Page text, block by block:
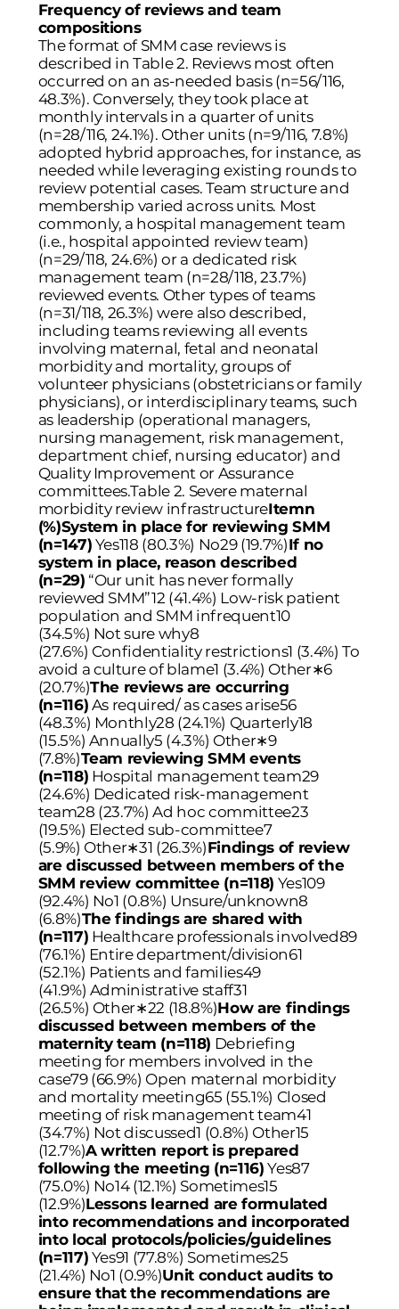
Frequency of reviews and team
compositions
The format of SMM case reviews is
described inTable 2. Reviews most often
occurred on an as-needed basis (n=56/116,
48.3%). Conversely, they took place at
monthly intervals in a quarter of units
(n=28/116, 24.1%). Other units (n=9/116, 7.8%)
adopted hybrid approaches, for instance, as
needed while leveraging existing rounds to
review potential cases. Team structure and
membership varied across units. Most
commonly, a hospital management team
(i.e., hospital appointed review team)
(n=29/118, 24.6%) or a dedicated risk
management team (n=28/118, 23.7%)
reviewed events. Other types of teams
(n=31/118, 26.3%) were also described,
including teams reviewing all events
involving maternal, fetal and neonatal
morbidity and mortality, groups of
volunteer physicians (obstetricians or family
physicians), or interdisciplinary teams, such
as leadership (operational managers,
nursing management, risk management,
department chief, nursing educator) and
Quality Improvement or Assurance
committees.Table 2. Severe maternal
morbidity review infrastructureItemn
(%)System in place for reviewing SMM
(n=147) Yes118 (80.3%) No29 (19.7%)If no
system in place, reason described
(n=29) “Our unit has never formally
reviewed SMM”12 (41.4%) Low-risk patient
population and SMM infrequent10
(34.5%) Not sure why8
(27.6%) Confidentiality restrictions1 (3.4%) To
avoid a culture of blame1 (3.4%) Other∗6
(20.7%)The reviews are occurring
(n=116) As required/ as cases arise56
(48.3%) Monthly28 (24.1%) Quarterly18
(15.5%) Annually5 (4.3%) Other∗9
(7.8%)Team reviewing SMM events
(n=118) Hospital management team29
(24.6%) Dedicated risk-management
team28 (23.7%) Ad hoc committee23
(19.5%) Elected sub-committee7
(5.9%) Other∗31 (26.3%)Findings of review
are discussed between members of the
SMM review committee (n=118) Yes109
(92.4%) No1 (0.8%) Unsure/unknown8
(6.8%)The findings are shared with
(n=117) Healthcare professionals involved89
(76.1%) Entire department/division61
(52.1%) Patients and families49
(41.9%) Administrative staff31
(26.5%) Other∗22 (18.8%)How are findings
discussed between members of the
maternity team (n=118) Debriefing
meeting for members involved in the
case79 (66.9%) Open maternal morbidity
and mortality meeting65 (55.1%) Closed
meeting of risk management team41
(34.7%) Not discussed1 (0.8%) Other15
(12.7%)A written report is prepared
following the meeting (n=116) Yes87
(75.0%) No14 (12.1%) Sometimes15
(12.9%)Lessons learned are formulated
into recommendations and incorporated
into local protocols/policies/guidelines
(n=117) Yes91 (77.8%) Sometimes25
(21.4%) No1 (0.9%)Unit conduct audits to
ensure that the recommendations are